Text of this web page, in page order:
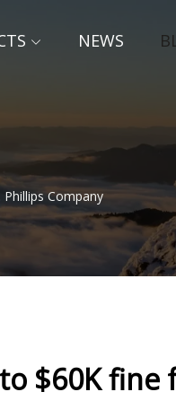
NEWS
Company
$60K fine